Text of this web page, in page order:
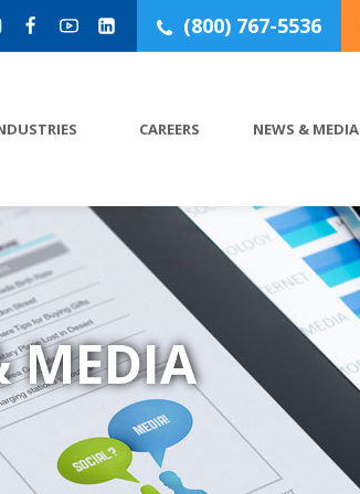
(800) 767-5536
CAREERS NEWS & MEDIA
MEDIA